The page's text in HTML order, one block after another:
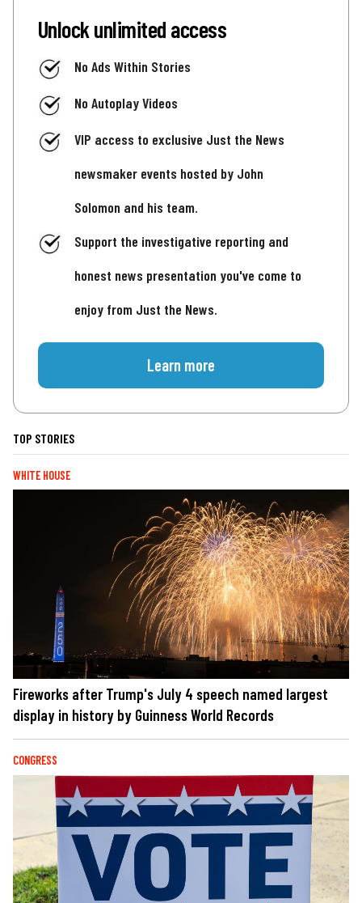
Unlock unlimited access
No Ads Within Stories
No Autoplay Videos
VIP access to exclusive Just the News
newsmaker events hosted by John
Solomon and his team.
Support the investigative reporting and
honest news presentation you've come to
enjoy from Just the News.
Learn more
TOP STORIES
WHITE HOUSE
Fireworks after Trump's July 4 speech named largest
display in history by Guinness World Records
CONGRESS